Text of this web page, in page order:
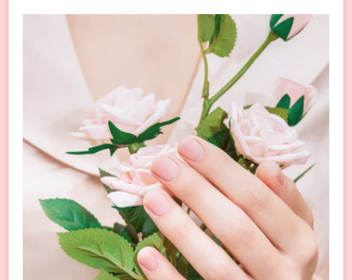
Always
Do
These
5
Simple
Things